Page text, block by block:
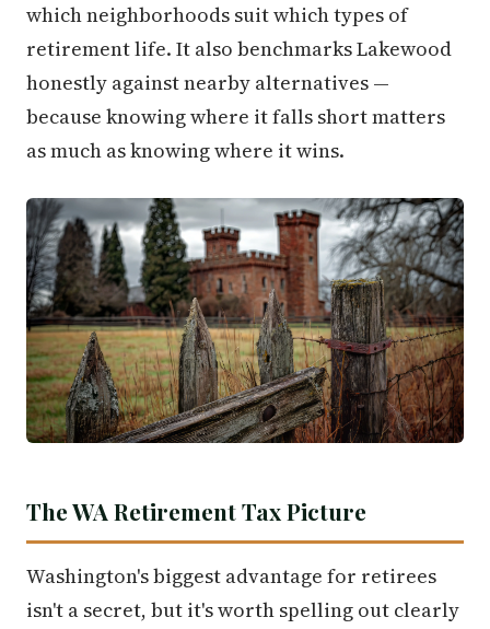
which neighborhoods suit which types of
retirement life. It also benchmarks Lakewood
honestly against nearby alternatives —
because knowing where it falls short matters
as much as knowing where it wins.
The WA Retirement Tax Picture
Washington's biggest advantage for retirees
isn't a secret, but it's worth spelling out clearly